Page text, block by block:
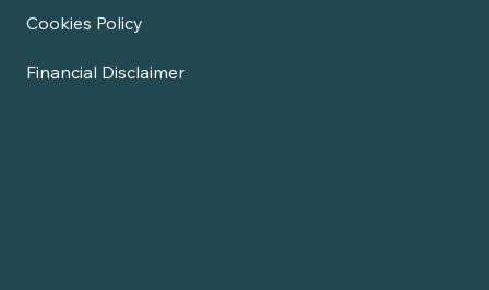
Cookies Policy
Financial Disclaimer